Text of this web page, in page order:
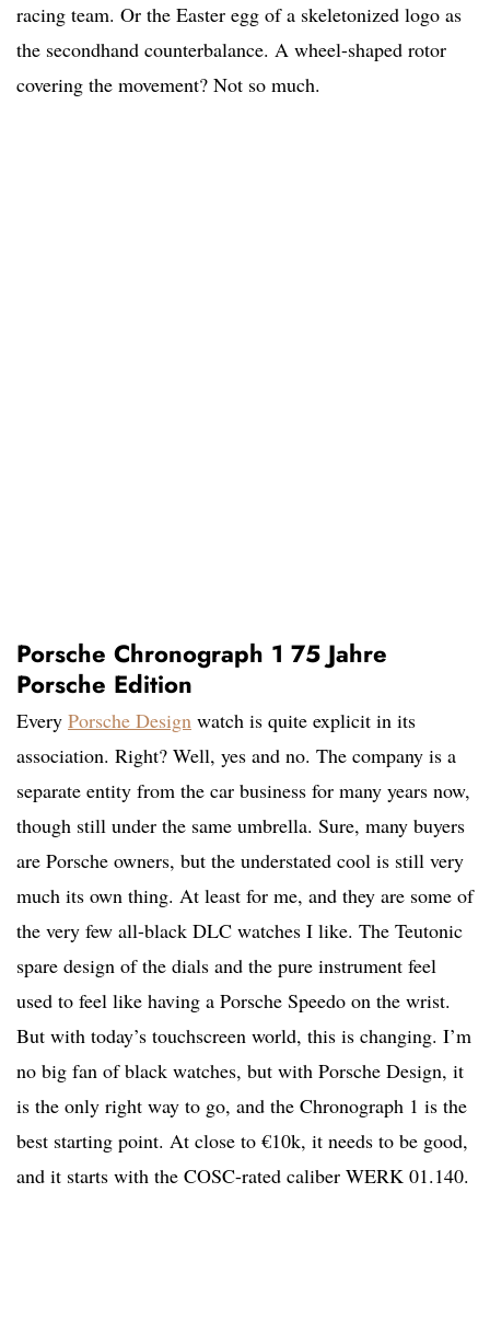
racing team. Or the Easter egg of a skeletonized logo as
the secondhand counterbalance. A wheel-shaped rotor
covering the movement? Not so much.
Porsche Chronograph 1 75 Jahre
Porsche Edition
Every Porsche Design watch is quite explicit in its
association. Right? Well, yes and no. The company is a
separate entity from the car business for many years now,
though still under the same umbrella. Sure, many buyers
are Porsche owners, but the understated cool is still very
much its own thing. At least for me, and they are some of
the very few all-black DLC watches I like. The Teutonic
spare design of the dials and the pure instrument feel
used to feel like having a Porsche Speedo on the wrist.
But with today’s touchscreen world, this is changing. I’m
no big fan of black watches, but with Porsche Design, it
is the only right way to go, and the Chronograph 1 is the
best starting point. At close to €10k, it needs to be good,
and it starts with the COSC-rated caliber WERK 01.140.